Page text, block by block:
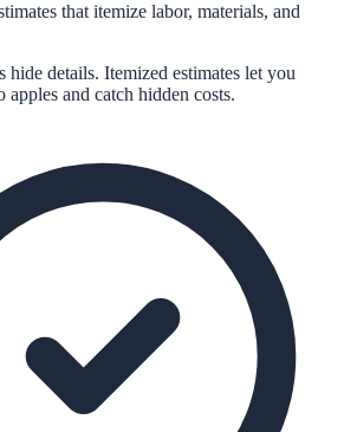
that itemize labor, materials, and
hide details. Itemized estimates let you
apples and catch hidden costs.